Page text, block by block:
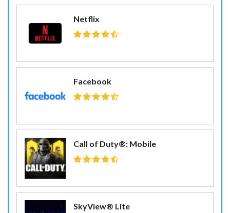
Netflix
Facebook
Call of Duty®: Mobile
SkyView® Lite